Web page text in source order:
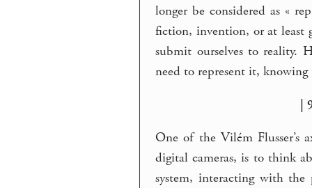
longer be considered as «
fiction, invention, or at least
submit ourselves to reality.
need to represent it,
One of the Vilém Flusser’s
digital cameras, is to think
system, interacting with the